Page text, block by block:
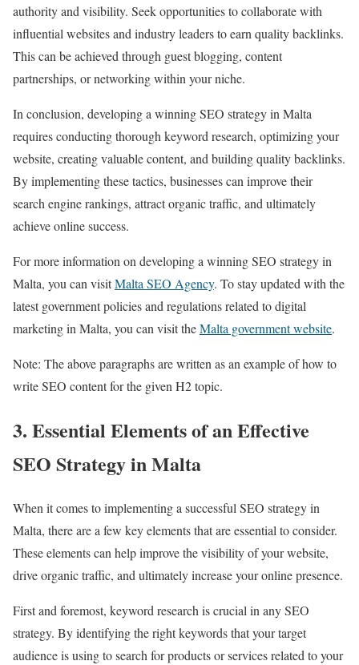
authority and visibility. Seek opportunities to collaborate with
influential websites and industry leaders to earn quality backlinks.
This can be achieved through guest blogging, content
partnerships, or networking within your niche.
In conclusion, developing a winning SEO strategy in Malta
requires conducting thorough keyword research, optimizing your
website, creating valuable content, and building quality backlinks.
By implementing these tactics, businesses can improve their
search engine rankings, attract organic traffic, and ultimately
achieve online success.
For more information on developing a winning SEO strategy in
Malta, you can visitMalta SEO Agency. To stay updated with the
latest government policies and regulations related to digital
marketing in Malta, you can visit theMalta government website.
Note: The above paragraphs are written as an example of how to
write SEO content for the given H2 topic.
3. Essential Elements of an Effective
SEO Strategy in Malta
When it comes to implementing a successful SEO strategy in
Malta, there are a few key elements that are essential to consider.
These elements can help improve the visibility of your website,
drive organic traffic, and ultimately increase your online presence.
First and foremost, keyword research is crucial in any SEO
strategy. By identifying the right keywords that your target
audience is using to search for products or services related to your